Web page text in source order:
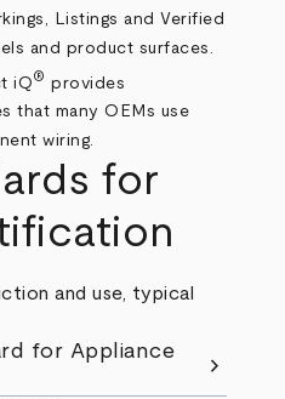
Listings and Verified
and product surfaces.
iQ® provides
that many OEMs use
wiring.
for
and use, typical
for Appliance
chevron_right